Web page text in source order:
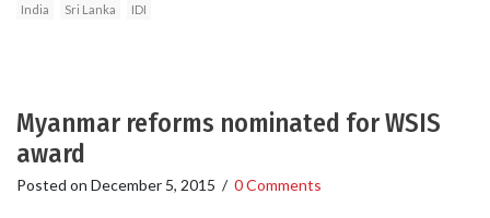
India Sri Lanka IDI
Myanmar reforms nominated for WSIS
award
Posted on December 5, 2015 / 0 Comments